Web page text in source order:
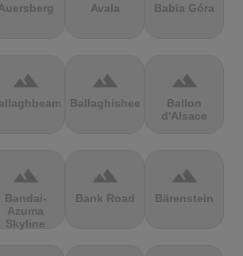
Avala Babia Góra
terrain terrain
Ballaghisheen
terrain
Ballon
d'Alsace
terrain
Bandai-
Azuma
Skyline
terrain
Bank Road
terrain
Bärenstein